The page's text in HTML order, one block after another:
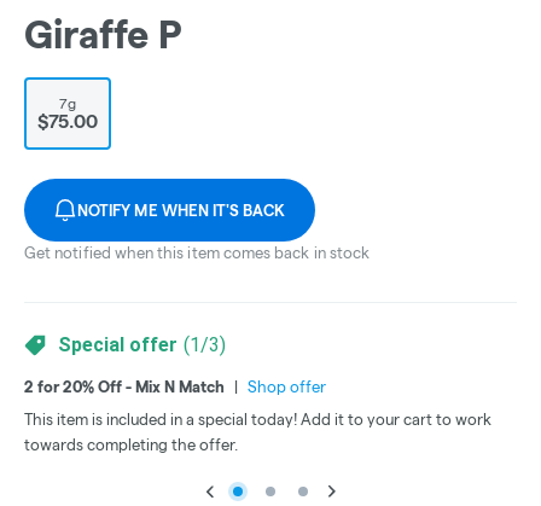
Giraffe P
7g
$75.00
NOTIFY ME WHEN IT'S BACK
Get notified when this item comes back in stock
Special offer (1/3)
2 for 20% Off - Mix N Match
Shop offer
This item is included in a special today! Add it to your cart to work
towards completing the offer.